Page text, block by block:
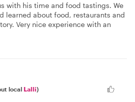
with his time and food tastings. We
learned about food, restaurants and
Very nice experience with an
local Lalli)